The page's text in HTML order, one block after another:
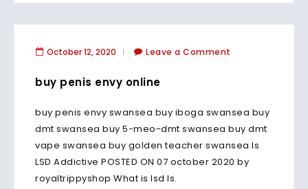
October 12, 2020 Leave a Comment
buy penis envy online
buy penis envy swansea buy iboga swansea buy
dmt swansea buy 5-meo-dmt swansea buy dmt
vape swansea buy golden teacher swansea Is
LSD Addictive POSTED ON 07 october 2020 by
royaltrippyshop What is lsd Is.